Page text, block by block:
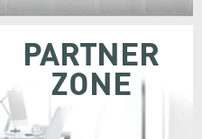
PARTNER
ZONE